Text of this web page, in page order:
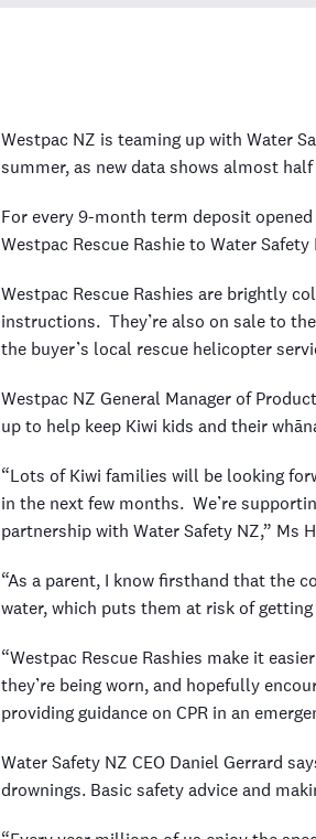
Westpac NZ is teaming up with Water
summer, as new data shows almost
For every 9-month term deposit
Westpac Rescue Rashie to Water
Westpac Rescue Rashies are brightly
instructions. They’re also on sale to
the buyer’s local rescue helicopter
Westpac NZ General Manager of
up to help keep Kiwi kids and their
“Lots of Kiwi families will be looking
in the next few months. We’re
partnership with Water Safety NZ,” Ms
“As a parent, I know firsthand that the
water, which puts them at risk of
“Westpac Rescue Rashies make it
they’re being worn, and hopefully
providing guidance on CPR in an
Water Safety NZ CEO Daniel Gerrard
drownings. Basic safety advice and